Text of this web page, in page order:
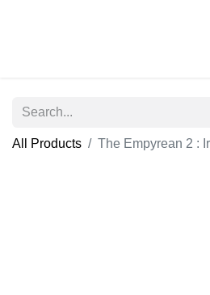
All Products The Empyrean 2 :